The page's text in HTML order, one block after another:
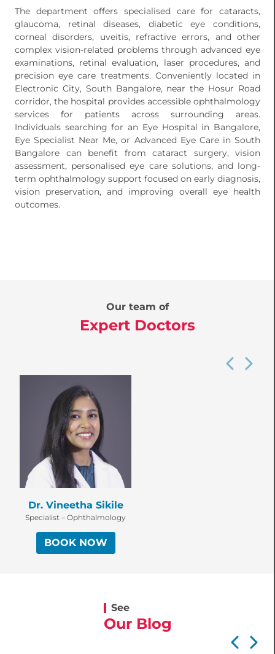
The department offers specialised care for cataracts,
glaucoma, retinal diseases, diabetic eye conditions,
corneal disorders, uveitis, refractive errors, and other
complex vision-related problems through advanced eye
examinations, retinal evaluation, laser procedures, and
precision eye care treatments. Conveniently located in
Electronic City, South Bangalore, near the Hosur Road
corridor, the hospital provides accessible ophthalmology
services for patients across surrounding areas.
Individuals searching for an Eye Hospital in Bangalore,
Eye Specialist Near Me, or Advanced Eye Care in South
Bangalore can benefit from cataract surgery, vision
assessment, personalised eye care solutions, and long-
term ophthalmology support focused on early diagnosis,
vision preservation, and improving overall eye health
outcomes.
Our team of
Expert Doctors
Dr. Vineetha Sikile
Specialist – Ophthalmology
BOOK NOW
See
Our Blog